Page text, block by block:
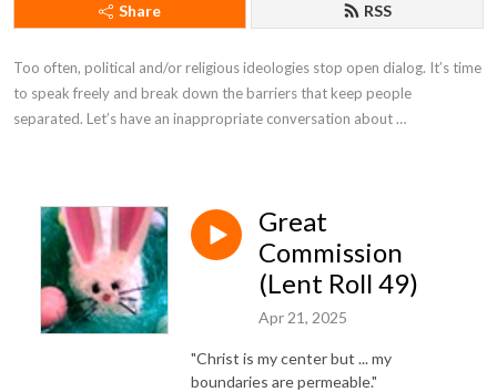
Share RSS
Too often, political and/or religious ideologies stop open dialog. It’s time
to speak freely and break down the barriers that keep people
separated. Let’s have an inappropriate conversation about …
Great
Commission
(Lent Roll 49)
Apr 21, 2025
"Christ is my center but ... my
boundaries are permeable."